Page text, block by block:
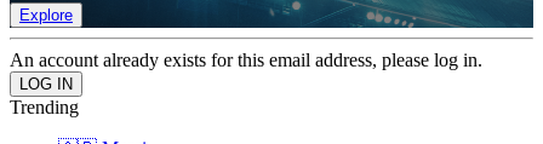
Explore
An account already exists for this email address, please log in.
Trending